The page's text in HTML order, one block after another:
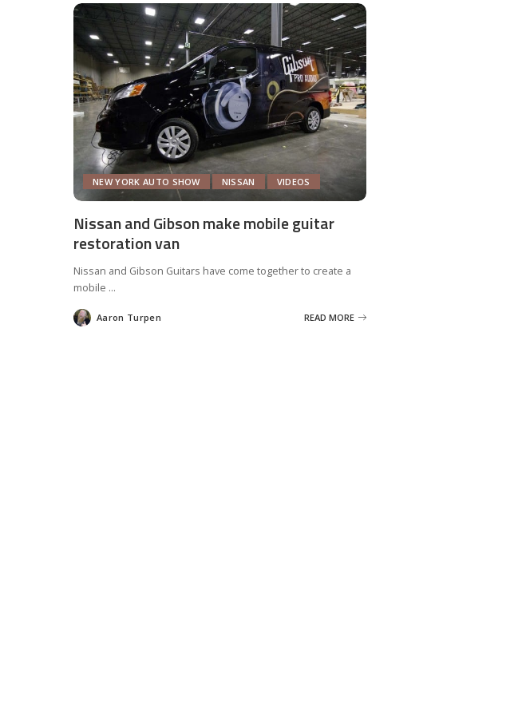
NEW YORK AUTO SHOW NISSAN VIDEOS
Nissan and Gibson make mobile guitar
restoration van
Nissan and Gibson Guitars have come together to create a
mobile ...
Posted
by
Aaron Turpen READ MORE